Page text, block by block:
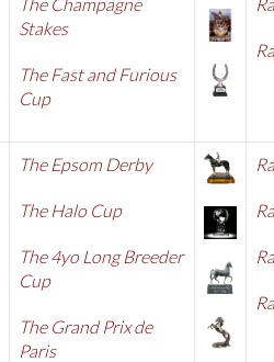
Stakes
The Fast and Furious
Cup
The Epsom Derby
The Halo Cup
The 4yo Long Breeder
Cup
The Grand Prix de
Paris